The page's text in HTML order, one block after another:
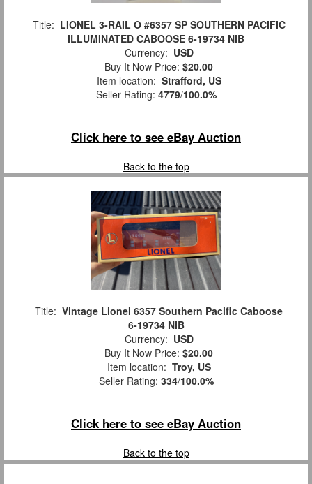
Title: LIONEL 3-RAIL O #6357 SP SOUTHERN PACIFIC
ILLUMINATED CABOOSE 6-19734 NIB
Currency: USD
Buy It Now Price: $20.00
Item location: Strafford, US
Seller Rating: 4779/100.0%
Click here to see eBay Auction
Back to the top
Title: Vintage Lionel 6357 Southern Pacific Caboose
6-19734 NIB
Currency: USD
Buy It Now Price: $20.00
Item location: Troy, US
Seller Rating: 334/100.0%
Click here to see eBay Auction
Back to the top